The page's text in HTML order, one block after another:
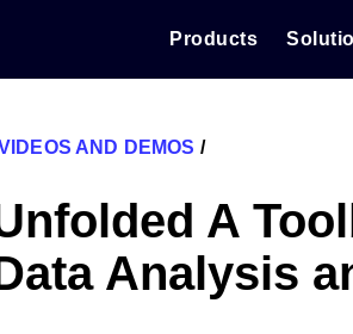
Products
AND DEMOS /
A
Analysis